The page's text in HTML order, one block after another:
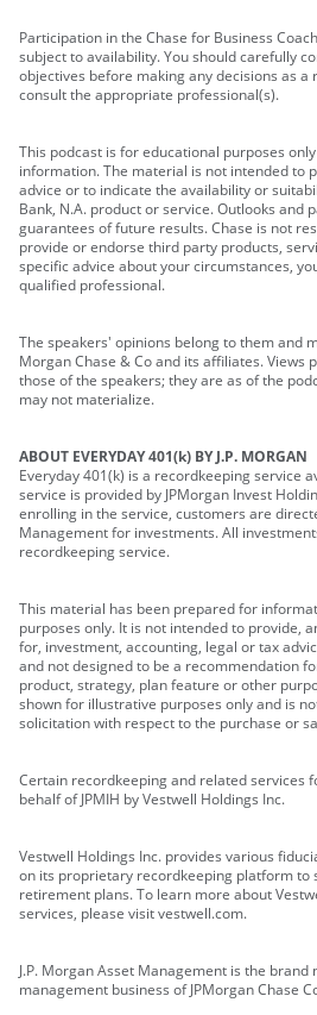
Participation in the Chase for Business
subject to availability. You should carefully
objectives before making any decisions as
consult the appropriate professional(s).
This podcast is for educational purposes
information. The material is not intended to
advice or to indicate the availability or
Bank, N.A. product or service. Outlooks and
guarantees of future results. Chase is not
provide or endorse third party products,
specific advice about your circumstances,
qualified professional.
The speakers' opinions belong to them and
Morgan Chase & Co and its affiliates. Views
those of the speakers; they are as of the
may not materialize.
ABOUT EVERYDAY 401(k) BY J.P. MORGAN
Everyday 401(k) is a recordkeeping service
service is provided by JPMorgan Invest
enrolling in the service, customers are
Management for investments. All
recordkeeping service.
This material has been prepared for
purposes only. It is not intended to provide,
for, investment, accounting, legal or tax
and not designed to be a recommendation
product, strategy, plan feature or other
shown for illustrative purposes only and is
solicitation with respect to the purchase or
Certain recordkeeping and related services
behalf of JPMIH by Vestwell Holdings Inc.
Vestwell Holdings Inc. provides various
on its proprietary recordkeeping platform to
retirement plans. To learn more about
services, please visit vestwell.com.
J.P. Morgan Asset Management is the
management business of JPMorgan Chase